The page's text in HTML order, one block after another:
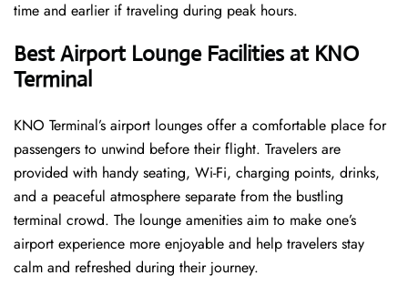
time and earlier if traveling during peak hours.
Best Airport Lounge Facilities at KNO
Terminal
KNO​‍​‌‍​‍‌​‍​‌‍​‍‌ Terminal’s airport lounges offer a comfortable place for
passengers to unwind before their flight. Travelers are
provided with handy seating, Wi-Fi, charging points, drinks,
and a peaceful atmosphere separate from the bustling
terminal crowd. The lounge amenities aim to make one’s
airport experience more enjoyable and help travelers stay
calm and refreshed during their ​‍​‌‍​‍‌​‍​‌‍​‍‌journey.